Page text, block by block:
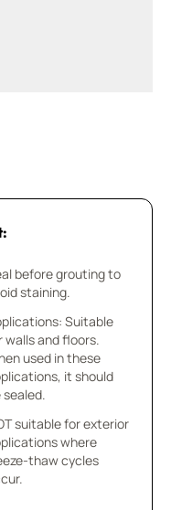
before grouting to
staining.
Suitable
walls and floors.
used in these
it should
sealed.
suitable for exterior
where
thaw cycles